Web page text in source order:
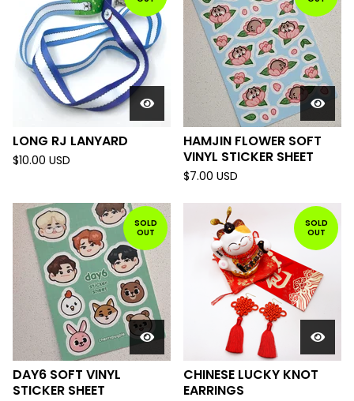
LONG RJ LANYARD
$10.00 USD
HAMJIN FLOWER SOFT
VINYL STICKER SHEET
$7.00 USD
SOLD
OUT
DAY6 SOFT VINYL
STICKER SHEET
SOLD
OUT
CHINESE LUCKY KNOT
EARRINGS